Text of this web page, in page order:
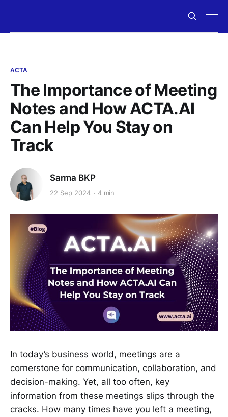
ACTA
The Importance of Meeting
Notes and How ACTA.AI
Can Help You Stay on
Track
Sarma BKP
22 Sep 2024 4 min
In today’s business world, meetings are a
cornerstone for communication, collaboration, and
decision-making. Yet, all too often, key
information from these meetings slips through the
cracks. How many times have you left a meeting,